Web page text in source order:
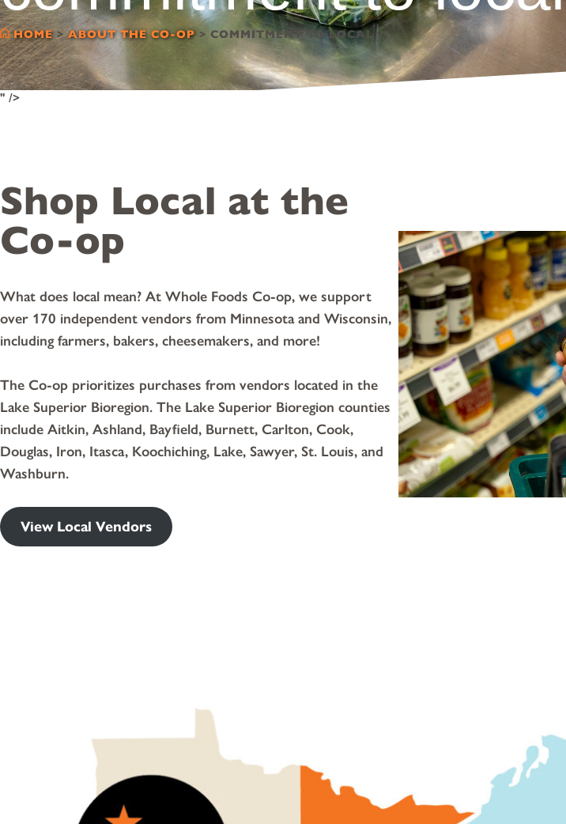
" />
HOME>ABOUT THE CO-OP> COMMITMENT TO LOCAL
Shop Local at the
Co-op
What does local mean? At Whole Foods Co-op, we support
over 170 independent vendors from Minnesota and Wisconsin,
including farmers, bakers, cheesemakers, and more!
The Co-op prioritizes purchases from vendors located in the
Lake Superior Bioregion. The Lake Superior Bioregion counties
include Aitkin, Ashland, Bayfield, Burnett, Carlton, Cook,
Douglas, Iron, Itasca, Koochiching, Lake, Sawyer, St. Louis, and
Washburn.
View Local Vendors